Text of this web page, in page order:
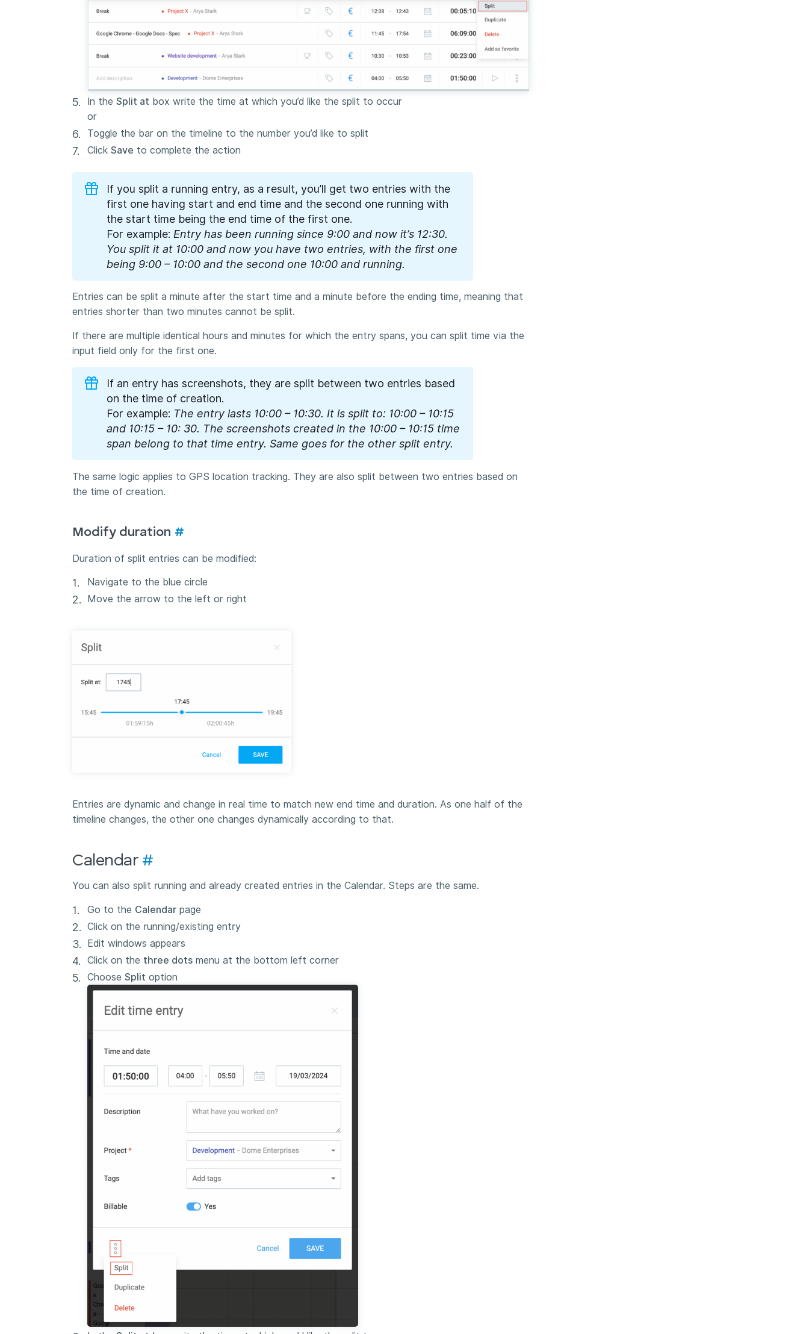
In the Split at box write the time at which you’d like the split to occur
or
Toggle the bar on the timeline to the number you’d like to split
Click Save to complete the action
If you split a running entry, as a result, you’ll get two entries with the
first one having start and end time and the second one running with
the start time being the end time of the first one.
For example: Entry has been running since 9:00 and now it’s 12:30.
You split it at 10:00 and now you have two entries, with the first one
being 9:00 – 10:00 and the second one 10:00 and running.
Entries can be split a minute after the start time and a minute before the ending time, meaning that
entries shorter than two minutes cannot be split.
If there are multiple identical hours and minutes for which the entry spans, you can split time via the
input field only for the first one.
If an entry has screenshots, they are split between two entries based
on the time of creation.
For example: The entry lasts 10:00 – 10:30. It is split to: 10:00 – 10:15
and 10:15 – 10: 30. The screenshots created in the 10:00 – 10:15 time
span belong to that time entry. Same goes for the other split entry.
The same logic applies to GPS location tracking. They are also split between two entries based on
the time of creation.
Modify duration #
Duration of split entries can be modified:
Navigate to the blue circle
Move the arrow to the left or right
Entries are dynamic and change in real time to match new end time and duration. As one half of the
timeline changes, the other one changes dynamically according to that.
Calendar #
You can also split running and already created entries in the Calendar. Steps are the same.
Go to the Calendar page
Click on the running/existing entry
Edit windows appears
Click on the three dots menu at the bottom left corner
Choose Split option